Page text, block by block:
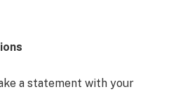
a statement with your